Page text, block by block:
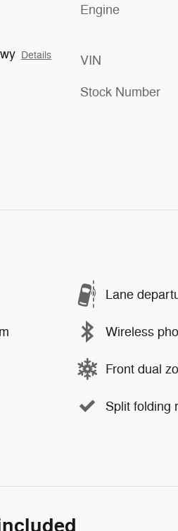
Details
Engine
VIN
Stock Number
Lane
Wireless
Front dual
Split folding